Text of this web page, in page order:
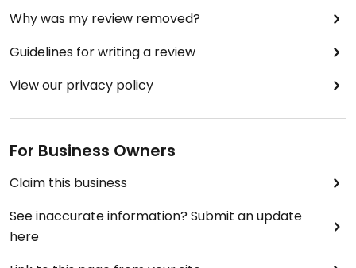
Why was my review removed?
Guidelines for writing a review
View our privacy policy
For Business Owners
Claim this business
See inaccurate information? Submit an update
here